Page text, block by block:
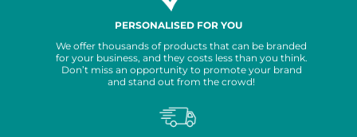
PERSONALISED FOR YOU
We offer thousands of products that can be branded
for your business, and they costs less than you think.
Don’t miss an opportunity to promote your brand
and stand out from the crowd!